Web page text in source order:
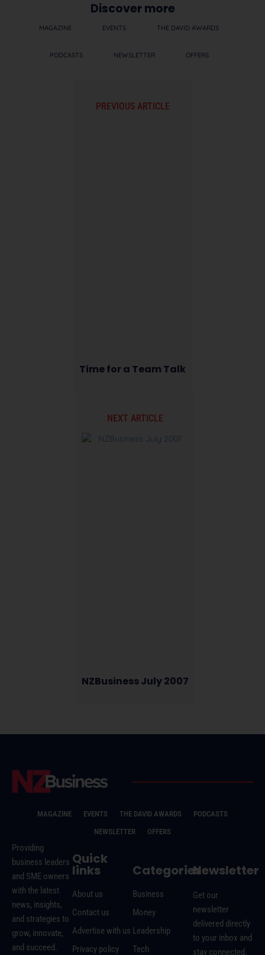
Discover more
MAGAZINE EVENTS THE DAVID AWARDS
PODCASTS NEWSLETTER OFFERS
PREVIOUS ARTICLE
Time for a Team Talk
NEXT ARTICLE
NZBusiness July 2007
MAGAZINE EVENTS THE DAVID AWARDS
PODCASTS
NEWSLETTER
OFFERS
Providing
business leaders
and SME owners
with the latest
news, insights,
and strategies to
grow, innovate,
and succeed.
Quick
links
About us
Contact us
Advertise with us
Privacy policy
Categories
Business
Money
Leadership
Tech
Newsletter
Get our
newsletter
delivered directly
to your inbox and
stay connected.